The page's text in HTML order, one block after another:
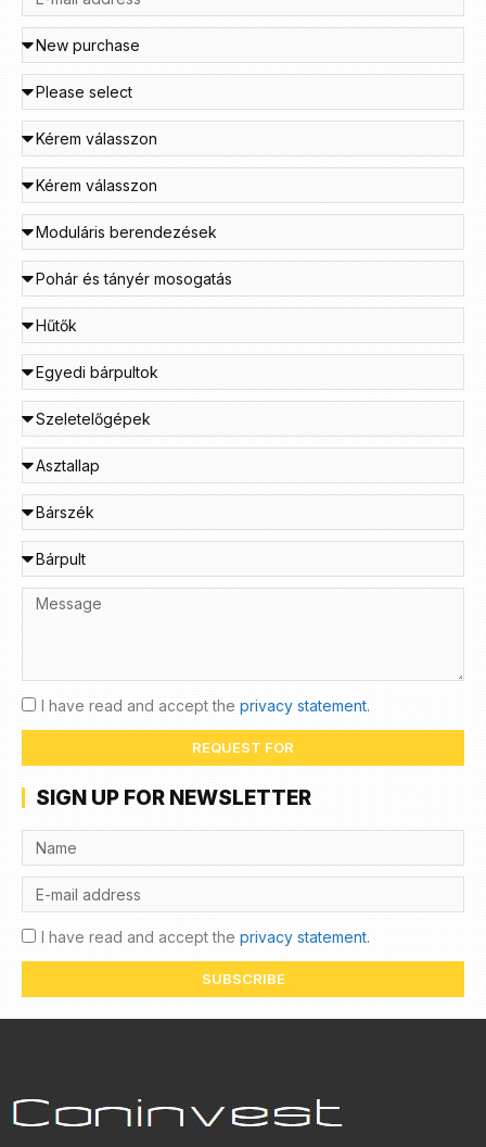
I have read and accept the privacy statement.
REQUEST FOR
SIGN UP FOR NEWSLETTER
I have read and accept the privacy statement.
SUBSCRIBE